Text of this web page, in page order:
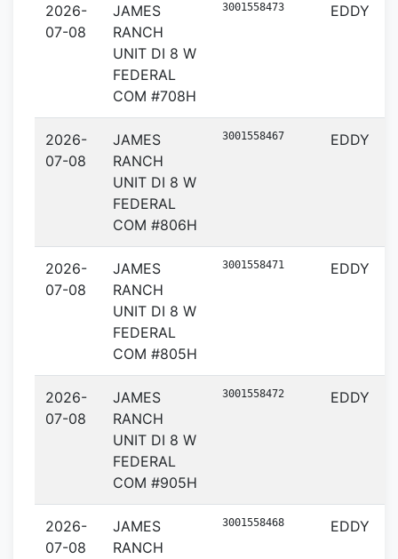
2026-
07-08
JAMES
RANCH
UNIT DI 8 W
FEDERAL
COM #708H
3001558473 EDDY
2026-
07-08
JAMES
RANCH
UNIT DI 8 W
FEDERAL
COM #806H
3001558467 EDDY
2026-
07-08
JAMES
RANCH
UNIT DI 8 W
FEDERAL
COM #805H
3001558471 EDDY
2026-
07-08
JAMES
RANCH
UNIT DI 8 W
FEDERAL
COM #905H
3001558472 EDDY
2026-
07-08
JAMES
RANCH
3001558468 EDDY